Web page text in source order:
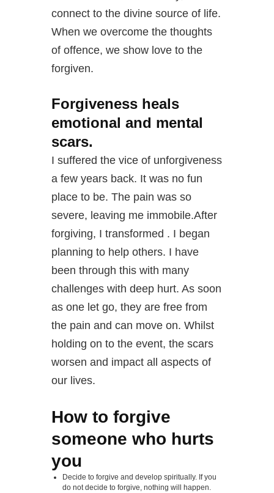
connect to the divine source of life.
When we overcome the thoughts
of offence, we show love to the
forgiven.
Forgiveness heals
emotional and mental
scars.
I suffered the vice of unforgiveness
a few years back. It was no fun
place to be. The pain was so
severe, leaving me immobile.After
forgiving, I transformed . I began
planning to help others. I have
been through this with many
challenges with deep hurt. As soon
as one let go, they are free from
the pain and can move on. Whilst
holding on to the event, the scars
worsen and impact all aspects of
our lives.
How to forgive
someone who hurts
you
Decide to forgive and develop spiritually. If you
do not decide to forgive, nothing will happen.